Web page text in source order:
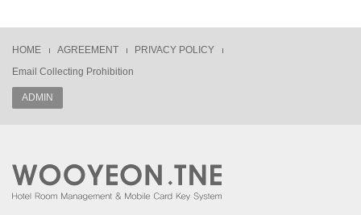
HOME AGREEMENT
PRIVACY POLICY
Email Collecting Prohibition
ADMIN